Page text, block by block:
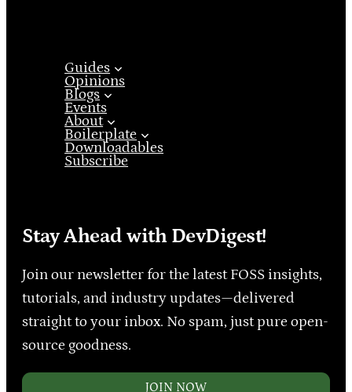
Guides
Opinions
Blogs
Events
About
Boilerplate
Downloadables
Subscribe
Stay Ahead with DevDigest!
Join our newsletter for the latest FOSS insights,
tutorials, and industry updates—delivered
straight to your inbox. No spam, just pure open-
source goodness.
JOIN NOW